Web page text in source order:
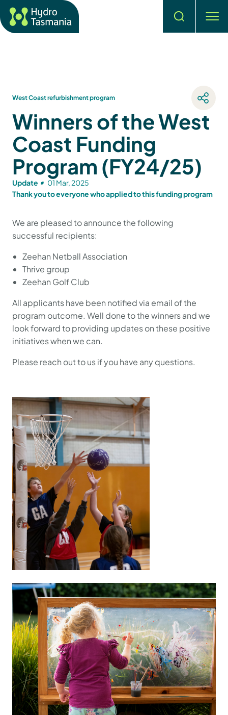
Search
West Coast refurbishment program
Winners of the West
Coast Funding
Program (FY24/25)
Update
01 Mar, 2025
Thank you to everyone who applied to this funding program
We are pleased to announce the following
successful recipients:
Zeehan Netball Association
Thrive group
Zeehan Golf Club
All applicants have been notified via email of the
program outcome. Well done to the winners and we
look forward to providing updates on these positive
initiatives when we can.
Please reach out to us if you have any questions.